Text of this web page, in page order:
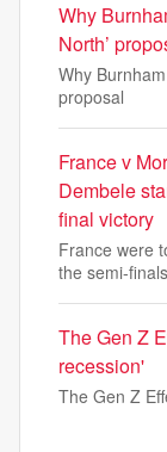
Why
North’
Why
proposal
France v
Dembele
final victory
France were
the semi-
The Gen Z
recession'
The Gen Z